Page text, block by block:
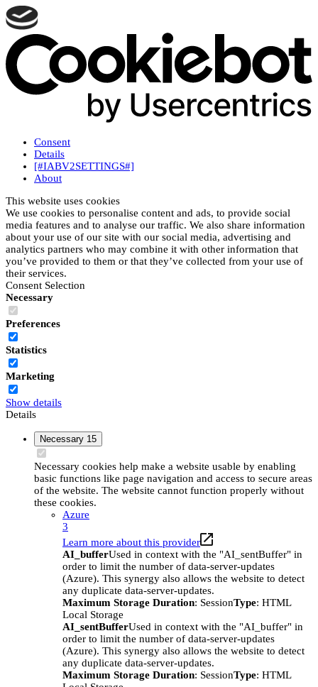
Consent
Details
[#IABV2SETTINGS#]
About
This website uses cookies
We use cookies to personalise content and ads, to provide social
media features and to analyse our traffic. We also share information
about your use of our site with our social media, advertising and
analytics partners who may combine it with other information that
you’ve provided to them or that they’ve collected from your use of
their services.
Consent Selection
Necessary
Preferences
Statistics
Marketing
Show details
Details
Necessary 15
Necessary cookies help make a website usable by enabling
basic functions like page navigation and access to secure areas
of the website. The website cannot function properly without
these cookies.
Azure
3
Learn more about this provider
AI_bufferUsed in context with the "AI_sentBuffer" in
order to limit the number of data-server-updates
(Azure). This synergy also allows the website to detect
any duplicate data-server-updates.
Maximum Storage Duration: SessionType: HTML
Local Storage
AI_sentBufferUsed in context with the "AI_buffer" in
order to limit the number of data-server-updates
(Azure). This synergy also allows the website to detect
any duplicate data-server-updates.
Maximum Storage Duration: SessionType: HTML